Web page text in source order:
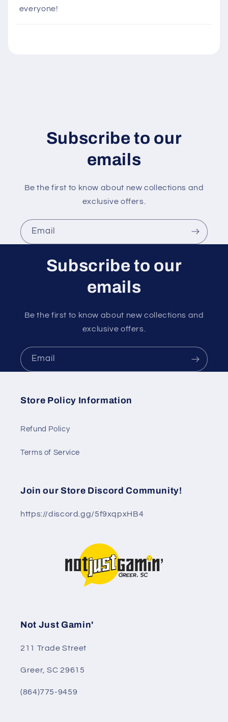
everyone!
Subscribe to our
emails
Be the first to know about new collections and
exclusive offers.
Email
Subscribe to our
emails
Be the first to know about new collections and
exclusive offers.
Email
Store Policy Information
Refund Policy
Terms of Service
Join our Store Discord Community!
https://discord.gg/5f9xqpxHB4
Not Just Gamin'
211 Trade Street
Greer, SC 29615
(864)775-9459